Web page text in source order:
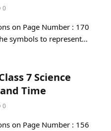
0
on Page Number : 170
symbols to represent…
7 Science
Time
0
on Page Number : 156